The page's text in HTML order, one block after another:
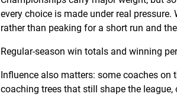
every choice is made under real
rather than peaking for a short run and
Regular-season win totals and winning
Influence also matters: some coaches
coaching trees that still shape the